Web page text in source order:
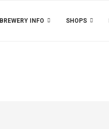
BREWERY INFO SHOPS